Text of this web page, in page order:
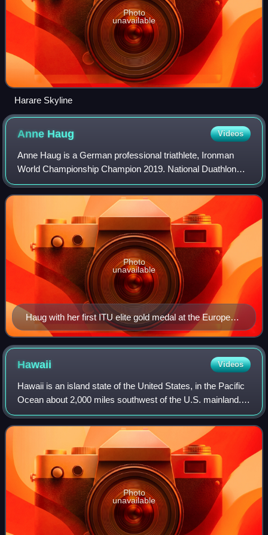
Photo
unavailable
Harare Skyline
Anne Haug Videos
Anne Haug is a German professional triathlete, Ironman
World Championship Champion 2019. National Duathlon
Champion of the years 2008 and 2009, and vice Triathlon
Champion of the year 2009. She repres
Haug with her first ITU elite gold medal at the European
Cup in Quarteira, 2011
Photo
unavailable
Hawaii Videos
Hawaii is an island state of the United States, in the Pacific
Ocean about 2,000 miles southwest of the U.S. mainland.
One of the two non-contiguous U.S. states, it is the only
state not on the North
Photo
unavailable